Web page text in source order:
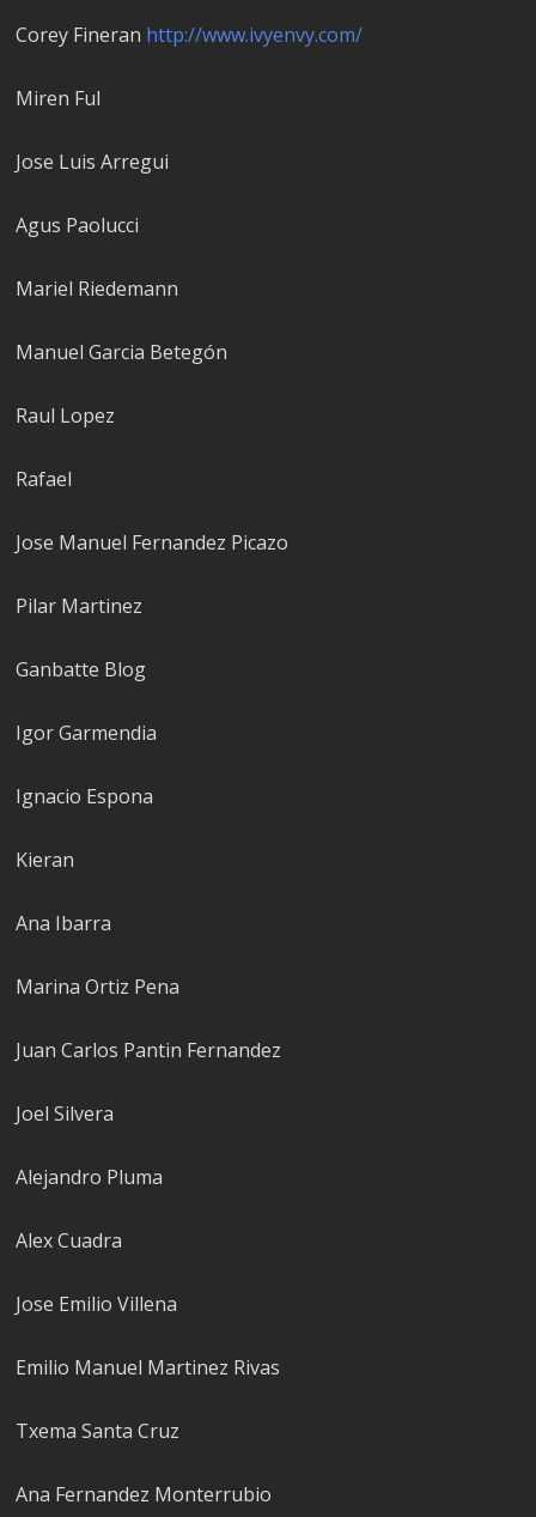
Corey Fineran http://www.ivyenvy.com/
Miren Ful
Jose Luis Arregui
Agus Paolucci
Mariel Riedemann
Manuel Garci­a Betegón
Raul Lopez
Rafael
Jose Manuel Fernandez Picazo
Pilar Martinez
Ganbatte Blog
Igor Garmendia
Ignacio Espona
Kieran
Ana Ibarra
Marina Ortiz Pena
Juan Carlos Pantin Fernandez
Joel Silvera
Alejandro Pluma
Alex Cuadra
Jose Emilio Villena
Emilio Manuel Martinez Rivas
Txema Santa Cruz
Ana Fernandez Monterrubio